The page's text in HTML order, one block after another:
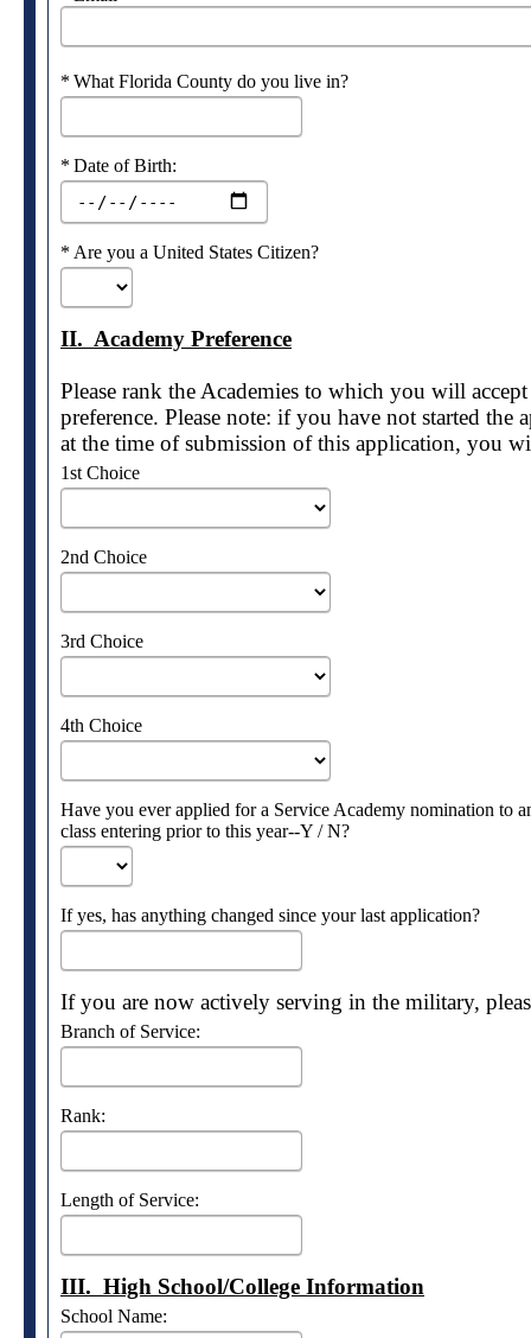
Required
What Florida County do you live in?
Required
Date of Birth:
Required
Are you a United States Citizen?
II. Academy Preference
Please rank the Academies to which you will
preference. Please note: if you have not started the
at the time of submission of this application, you
1st Choice
2nd Choice
3rd Choice
4th Choice
Have you ever applied for a Service Academy nomination to
class entering prior to this year--Y / N?
If yes, has anything changed since your last application?
If you are now actively serving in the military,
Branch of Service:
Rank:
Length of Service:
III. High School/College Information
School Name: